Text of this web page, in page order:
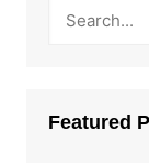
Featured